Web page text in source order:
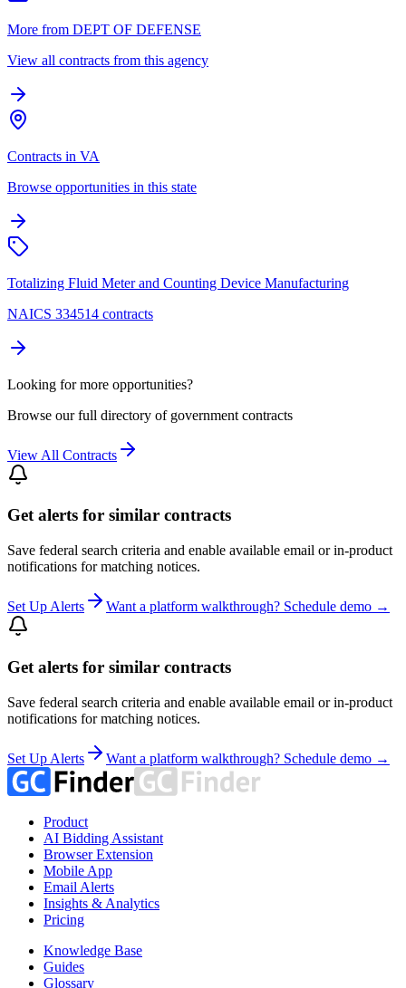
More from DEPT OF DEFENSE
View all contracts from this agency
Contracts in VA
Browse opportunities in this state
Totalizing Fluid Meter and Counting Device Manufacturing
NAICS 334514 contracts
Looking for more opportunities?
Browse our full directory of government contracts
View All Contracts
Get alerts for similar contracts
Save federal search criteria and enable available email or in-product
notifications for matching notices.
Set Up Alerts Want a platform walkthrough? Schedule demo →
Get alerts for similar contracts
Save federal search criteria and enable available email or in-product
notifications for matching notices.
Set Up Alerts Want a platform walkthrough? Schedule demo →
Product
AI Bidding Assistant
Browser Extension
Mobile App
Email Alerts
Insights & Analytics
Pricing
Knowledge Base
Guides
Glossary